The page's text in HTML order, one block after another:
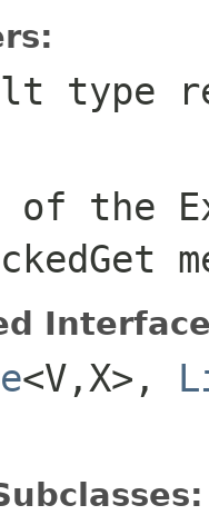
type
of the
<V,X>,